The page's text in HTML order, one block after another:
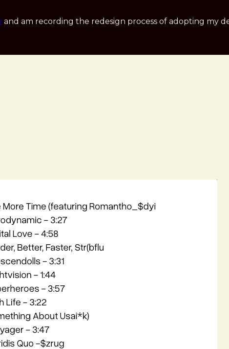
and am recording the redesign process of adopting my